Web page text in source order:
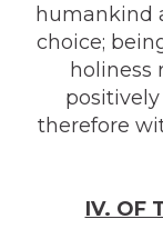
humankind
choice;
holiness
therefore
IV. OF